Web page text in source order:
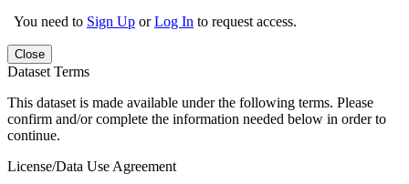
You need to Sign Up orLog In to request access.
Close
Dataset Terms
This dataset is made available under the following terms. Please
confirm and/or complete the information needed below in order to
continue.
License/Data Use Agreement